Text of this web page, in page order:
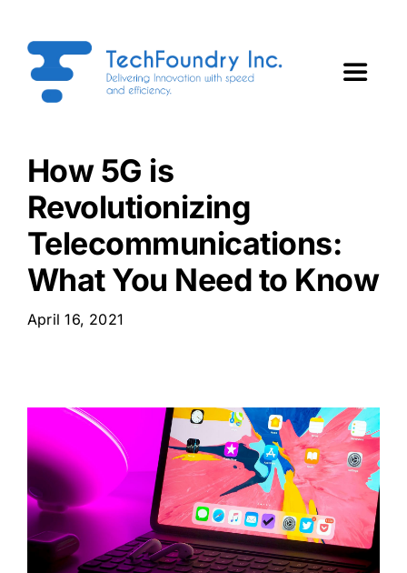
content
Toggle
About Us
Services
Technology Partners
Contact
How 5G is
Revolutionizing
Telecommunications:
What You Need to Know
April 16, 2021